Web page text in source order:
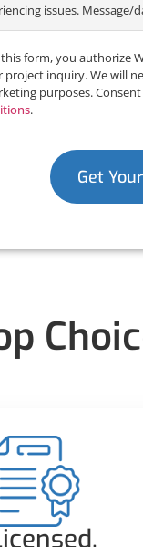
issues. Message/
form, you authorize
project inquiry. We will
purposes.
.
Get